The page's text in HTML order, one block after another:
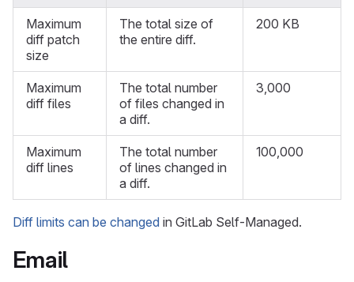
Maximum
diff patch
size
The total size of
the entire diff.
200 KB
Maximum
diff files
The total number
of files changed in
a diff.
3,000
Maximum
diff lines
The total number
of lines changed in
a diff.
100,000
Diff limits can be changed in GitLab Self-Managed.
Email